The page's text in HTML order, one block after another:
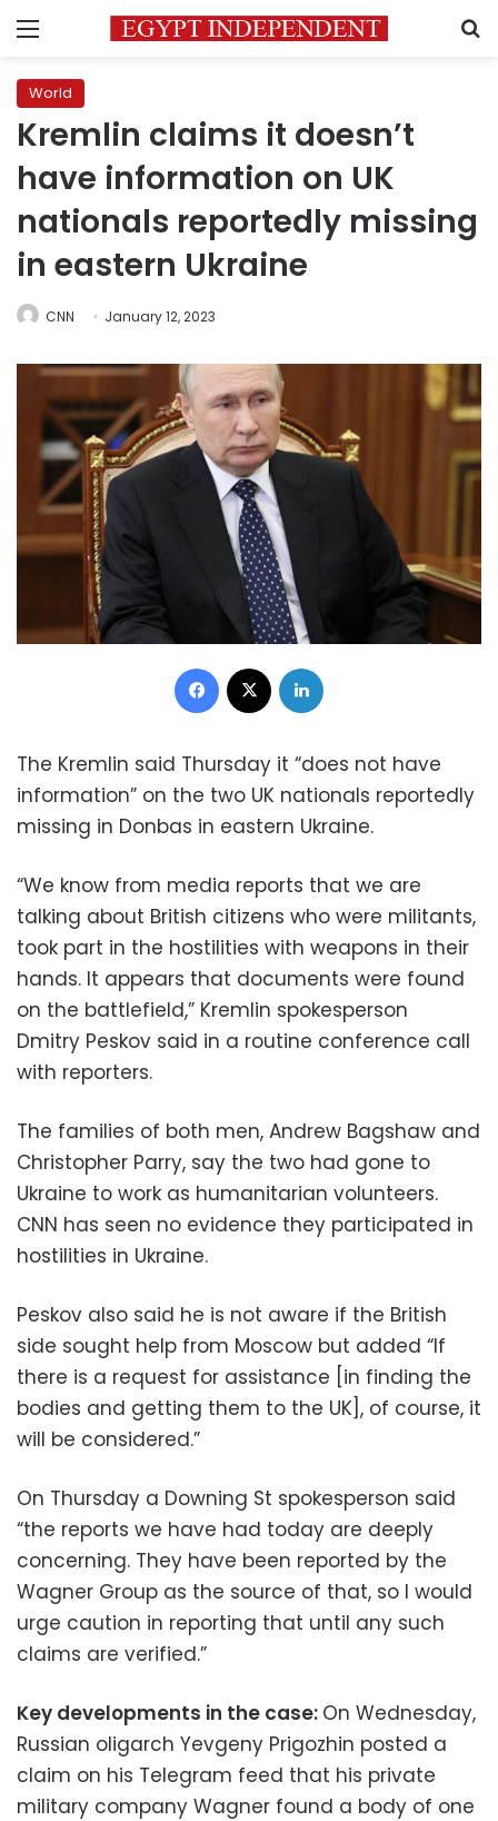
Menu
World
Kremlin claims it doesn’t
have information on UK
nationals reportedly missing
in eastern Ukraine
CNN January 12, 2023
Facebook
The Kremlin said Thursday it “does not have
information” on the two UK nationals reportedly
missing in Donbas in eastern Ukraine.
“We know from media reports that we are
talking about British citizens who were militants,
took part in the hostilities with weapons in their
hands. It appears that documents were found
on the battlefield,” Kremlin spokesperson
Dmitry Peskov said in a routine conference call
with reporters.
The families of both men, Andrew Bagshaw and
Christopher Parry, say the two had gone to
Ukraine to work as humanitarian volunteers.
CNN has seen no evidence they participated in
hostilities in Ukraine.
Peskov also said he is not aware if the British
side sought help from Moscow but added “If
there is a request for assistance [in finding the
bodies and getting them to the UK], of course, it
will be considered.”
On Thursday a Downing St spokesperson said
“the reports we have had today are deeply
concerning. They have been reported by the
Wagner Group as the source of that, so I would
urge caution in reporting that until any such
claims are verified.”
Key developments in the case: On Wednesday,
Russian oligarch Yevgeny Prigozhin posted a
claim on his Telegram feed that his private
military company Wagner found a body of one